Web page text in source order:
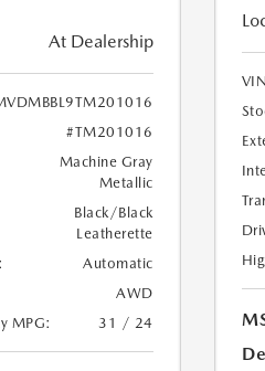
At Dealership
#TM201016
Machine Gray
Metallic
Black/Black
Leatherette
Automatic
AWD
MPG:
31 / 24